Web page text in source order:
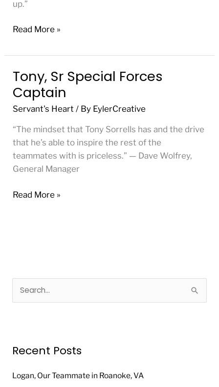
up.”
Read More »
Tony, Sr Special Forces
Captain
Servant's Heart / By EylerCreative
“The mindset that Tony Sorrells has and the drive
that he’s able to inspire the rest of the
teammates with is priceless.” — Dave Wolfrey,
General Manager
Tony,
Sr
Special
Forces
Captain
Read More »
c
Recent Posts
Logan, Our Teammate in Roanoke, VA